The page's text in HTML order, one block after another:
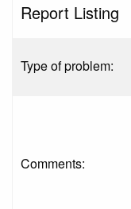
Report Listing
Type of problem:
Comments: